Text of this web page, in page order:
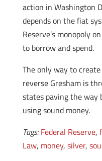
action in Washington
depends on the fiat
Reserve’s monopoly
to borrow and spend.
The only way to
reverse Gresham is
states paving the way
using sound money.
Tags: Federal Reserve,
Law, money, silver,